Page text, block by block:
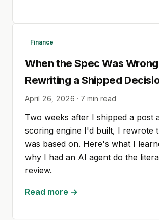
Finance
When the Spec Was
Rewriting a Shipped
April 26, 2026 · 7 min read
Two weeks after I shipped a post
scoring engine I'd built, I rewrote
was based on. Here's what I
why I had an AI agent do the
review.
Read more →